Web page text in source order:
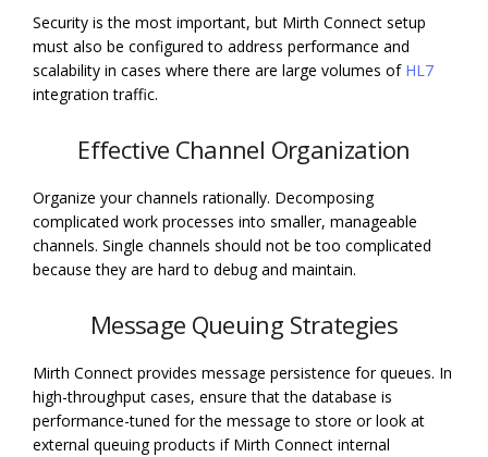
Security is the most important, but Mirth Connect setup
must also be configured to address performance and
scalability in cases where there are large volumes of HL7
integration traffic.
Effective Channel Organization
Organize your channels rationally. Decomposing
complicated work processes into smaller, manageable
channels. Single channels should not be too complicated
because they are hard to debug and maintain.
Message Queuing Strategies
Mirth Connect provides message persistence for queues. In
high-throughput cases, ensure that the database is
performance-tuned for the message to store or look at
external queuing products if Mirth Connect internal